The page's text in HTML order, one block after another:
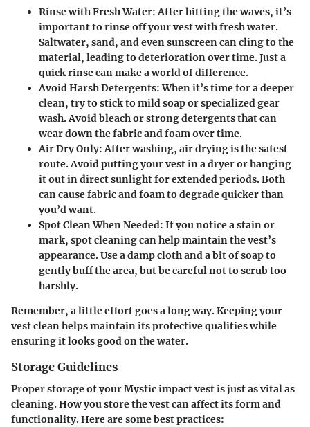
Rinse with Fresh Water:After hitting the waves, it’s
important to rinse off your vest with fresh water.
Saltwater, sand, and even sunscreen can cling to the
material, leading to deterioration over time. Just a
quick rinse can make a world of difference.
Avoid Harsh Detergents:When it’s time for a deeper
clean, try to stick to mild soap or specialized gear
wash. Avoid bleach or strong detergents that can
wear down the fabric and foam over time.
Air Dry Only:After washing, air drying is the safest
route. Avoid putting your vest in a dryer or hanging
it out in direct sunlight for extended periods. Both
can cause fabric and foam to degrade quicker than
you’d want.
Spot Clean When Needed: If you notice a stain or
mark, spot cleaning can help maintain the vest’s
appearance. Use a damp cloth and a bit of soap to
gently buff the area, but be careful not to scrub too
harshly.
Remember, a little effort goes a long way. Keeping your
vest clean helps maintain its protective qualities while
ensuring it looks good on the water.
Storage Guidelines
Proper storage of your Mystic impact vest is just as vital as
cleaning. How you store the vest can affect its form and
functionality. Here are some best practices: